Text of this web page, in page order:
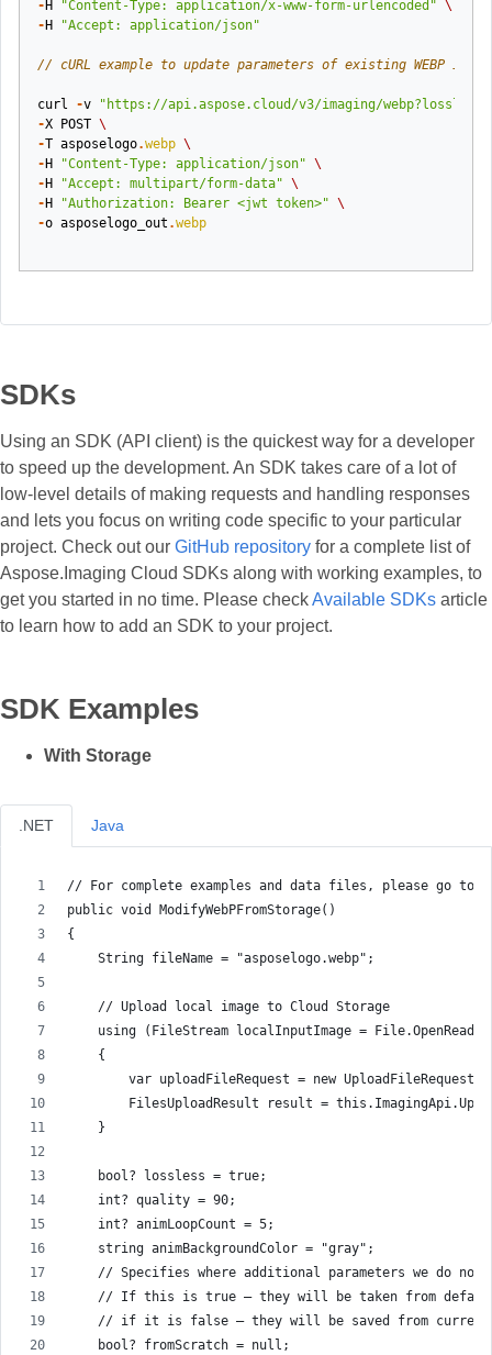
- H "Content-Type: application/x-www-form-urlencoded" \
- H "Accept: application/json"
// cURL example to update parameters of existing WEBP image
curl -v
"https://api.aspose.cloud/v3/imaging/
-X POST \
-T asposelogo.webp \
- H "Content-Type: application/json" \
- H "Accept: multipart/form-data" \
- H "Authorization: Bearer <jwt token>" \
-o asposelogo_out .webp
SDKs
Using an SDK (API client) is the quickest way for a developer
to speed up the development. An SDK takes care of a lot of
low-level details of making requests and handling responses
and lets you focus on writing code specific to your particular
project. Check out our GitHub repository for a complete list of
Aspose.Imaging Cloud SDKs along with working examples, to
get you started in no time. Please checkAvailable SDKs article
to learn how to add an SDK to your project.
SDK Examples
With Storage
.NET
// For complete examples and data files, please go to
public void ModifyWebPFromStorage()
{
    String fileName = "asposelogo.webp";
    // Upload local image to Cloud Storage
using (FileStream localInputImage =
    {
var uploadFileRequest = new
FilesUploadResult result =
    }
    bool? lossless = true;
    int? quality = 90;
    int? animLoopCount = 5;
    string animBackgroundColor = "gray";
// Specifies where additional parameters we do not
// If this is true – they will be taken from
// if it is false – they will be saved from
    bool? fromScratch = null;
Java